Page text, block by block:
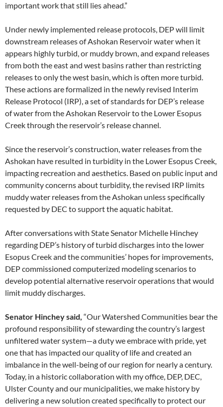
important work that still lies ahead.”
Under newly implemented release protocols, DEP will limit
downstream releases of Ashokan Reservoir water when it
appears highly turbid, or muddy brown, and expand releases
from both the east and west basins rather than restricting
releases to only the west basin, which is often more turbid.
These actions are formalized in the newly revised Interim
Release Protocol (IRP), a set of standards for DEP’s release
of water from the Ashokan Reservoir to the Lower Esopus
Creek through the reservoir’s release channel.
Since the reservoir’s construction, water releases from the
Ashokan have resulted in turbidity in the Lower Esopus Creek,
impacting recreation and aesthetics. Based on public input and
community concerns about turbidity, the revised IRP limits
muddy water releases from the Ashokan unless specifically
requested by DEC to support the aquatic habitat.
After conversations with State Senator Michelle Hinchey
regarding DEP’s history of turbid discharges into the lower
Esopus Creek and the communities’ hopes for improvements,
DEP commissioned computerized modeling scenarios to
develop potential alternative reservoir operations that would
limit muddy discharges.
Senator Hinchey said, “Our Watershed Communities bear the
profound responsibility of stewarding the country’s largest
unfiltered water system—a duty we embrace with pride, yet
one that has impacted our quality of life and created an
imbalance in the well-being of our region for nearly a century.
Today, in a historic collaboration with my office, DEP, DEC,
Ulster County and our municipalities, we make history by
delivering a new solution created specifically to protect our